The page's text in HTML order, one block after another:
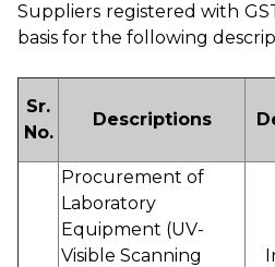
Suppliers registered with
basis for the following
Sr.
No.
Descriptions
Procurement of
Laboratory
Equipment (UV-
Visible Scanning